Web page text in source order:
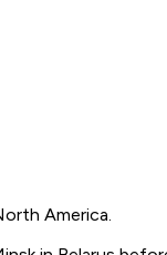
America.